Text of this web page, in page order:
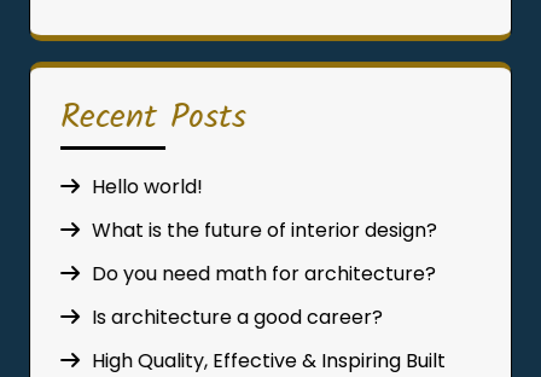
Recent Posts
Hello world!
What is the future of interior design?
Do you need math for architecture?
Is architecture a good career?
High Quality, Effective & Inspiring Built